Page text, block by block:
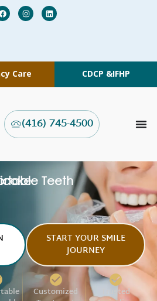
Care CDCP &IFHP
(416) 745-4500
Teeth
START YOUR SMILE
JOURNEY
Customized Trusted